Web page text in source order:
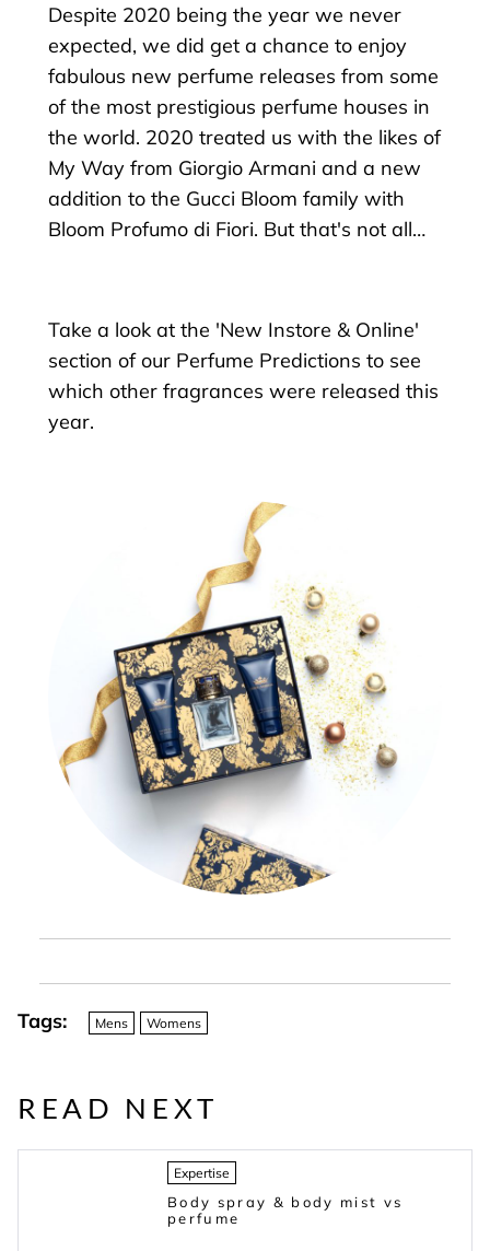
Despite 2020 being the year we never
expected, we did get a chance to enjoy
fabulous new perfume releases from some
of the most prestigious perfume houses in
the world. 2020 treated us with the likes of
My Way from Giorgio Armani and a new
addition to the Gucci Bloom family with
Bloom Profumo di Fiori. But that's not all…
Take a look at the 'New Instore & Online'
section of our Perfume Predictions to see
which other fragrances were released this
year.
Tags: Mens Womens
READ NEXT
Expertise
Body spray & body mist vs
perfume